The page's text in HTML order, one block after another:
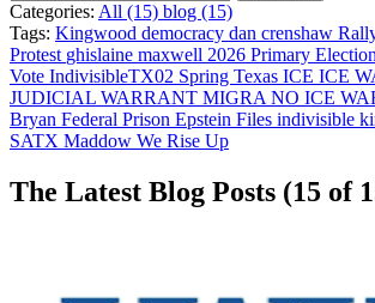
Categories: All (15) blog (15)
Tags: Kingwood democracy dan crenshaw
Protest ghislaine maxwell 2026 Primary
Vote IndivisibleTX02 Spring Texas ICE ICE
JUDICIAL WARRANT MIGRANO ICE
Bryan Federal Prison Epstein Files indivisible
SATX Maddow We Rise Up
The Latest Blog Posts (15 of